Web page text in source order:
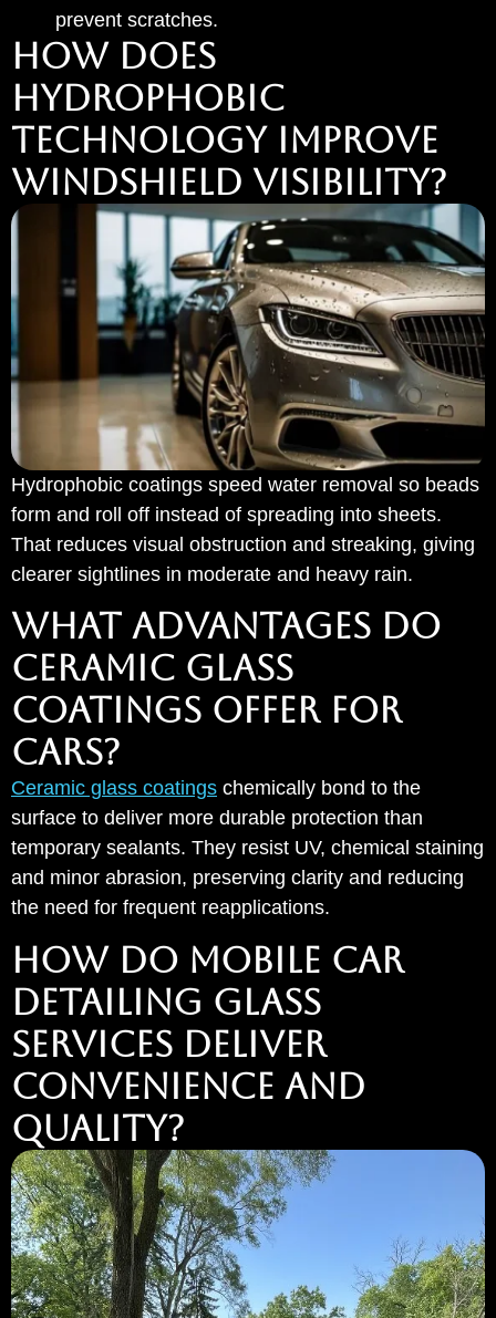
prevent scratches.
HOW DOES
HYDROPHOBIC
TECHNOLOGY IMPROVE
WINDSHIELD VISIBILITY?
Hydrophobic coatings speed water removal so beads
form and roll off instead of spreading into sheets.
That reduces visual obstruction and streaking, giving
clearer sightlines in moderate and heavy rain.
WHAT ADVANTAGES DO
CERAMIC GLASS
COATINGS OFFER FOR
CARS?
Ceramic glass coatings chemically bond to the
surface to deliver more durable protection than
temporary sealants. They resist UV, chemical staining
and minor abrasion, preserving clarity and reducing
the need for frequent reapplications.
HOW DO MOBILE CAR
DETAILING GLASS
SERVICES DELIVER
CONVENIENCE AND
QUALITY?